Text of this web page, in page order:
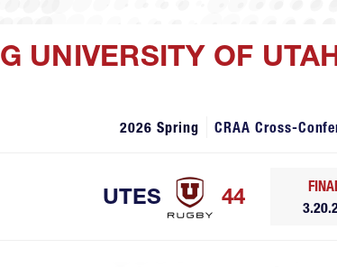
UNIVERSITY OF
2026 Spring CRAA Cross-
UTES 44